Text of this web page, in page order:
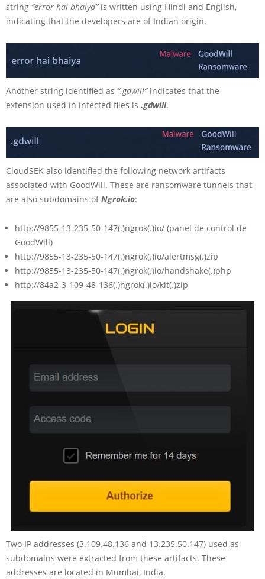
string “error hai bhaiya”is written using Hindi and English,
indicating that the developers are of Indian origin.
Another string identified as “.gdwill”indicates that the
extension used in infected files is .gdwill.
CloudSEK also identified the following network artifacts
associated with GoodWill. These are ransomware tunnels that
are also subdomains ofNgrok.io:
http://9855-13-235-50-147(.)ngrok(.)io/ (panel de control de
GoodWill)
http://9855-13-235-50-147(.)ngrok(.)io/alertmsg(.)zip
http://9855-13-235-50-147(.)ngrok(.)io/handshake(.)php
http://84a2-3-109-48-136(.)ngrok(.)io/kit(.)zip
Two IP addresses (3.109.48.136 and 13.235.50.147) used as
subdomains were extracted from these artifacts. These
addresses are located in Mumbai, India.